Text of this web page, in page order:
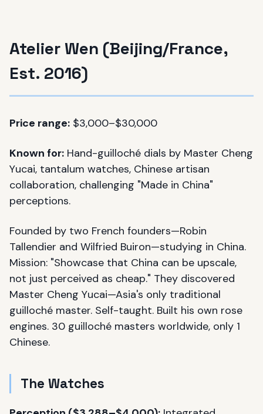
Atelier Wen (Beijing/France,
Est. 2016)
Price range: $3,000–$30,000
Known for: Hand-guilloché dials by Master Cheng
Yucai, tantalum watches, Chinese artisan
collaboration, challenging "Made in China"
perceptions.
Founded by two French founders—Robin
Tallendier and Wilfried Buiron—studying in China.
Mission: "Showcase that China can be upscale,
not just perceived as cheap." They discovered
Master Cheng Yucai—Asia's only traditional
guilloché master. Self-taught. Built his own rose
engines. 30 guilloché masters worldwide, only 1
Chinese.
The Watches